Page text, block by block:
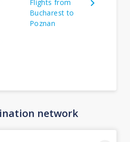
Flights from
Bucharest to
Poznan
network